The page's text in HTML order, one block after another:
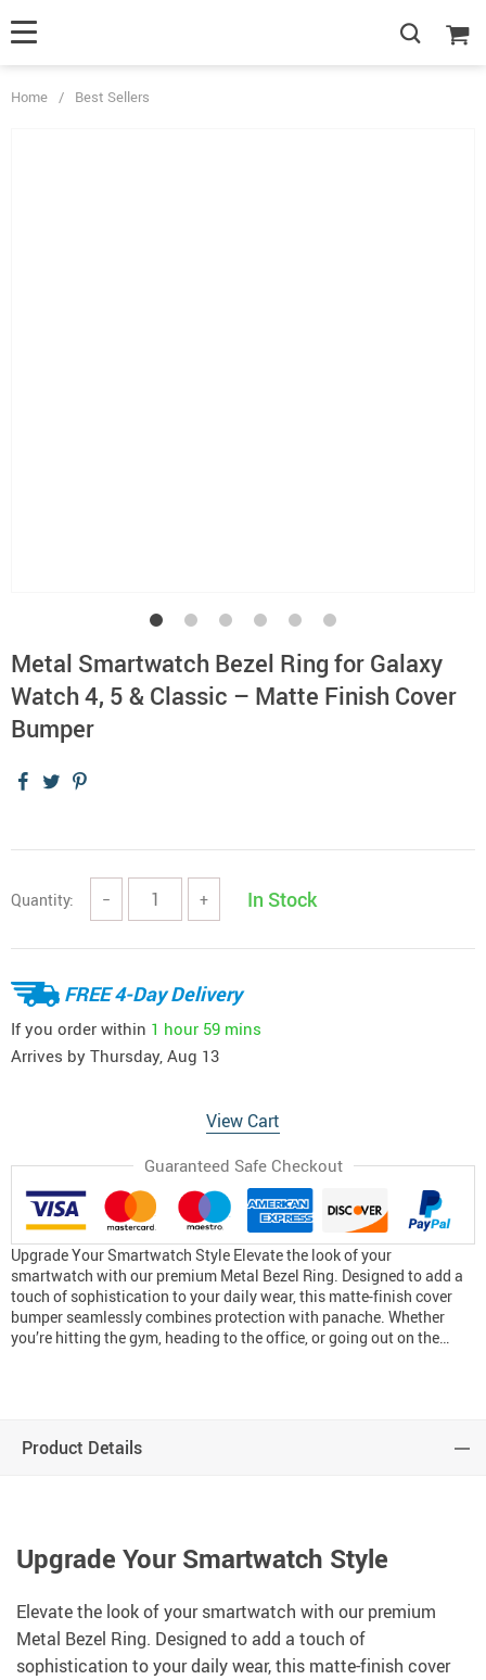
Home / Best Sellers
Metal Smartwatch Bezel Ring for Galaxy
Watch 4, 5 & Classic – Matte Finish Cover
Bumper
Quantity: − + In Stock
FREE 4-Day Delivery
If you order within 1 hour 59 mins
Arrives by Thursday, Aug 13
View Cart
Guaranteed Safe Checkout
Upgrade Your Smartwatch Style Elevate the look of your
smartwatch with our premium Metal Bezel Ring. Designed to add a
touch of sophistication to your daily wear, this matte-finish cover
bumper seamlessly combines protection with panache. Whether
you’re hitting the gym, heading to the office, or going out on the…
Product Details
Upgrade Your Smartwatch Style
Elevate the look of your smartwatch with our premium
Metal Bezel Ring. Designed to add a touch of
sophistication to your daily wear, this matte-finish cover